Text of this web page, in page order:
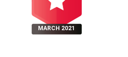
MARCH 2021